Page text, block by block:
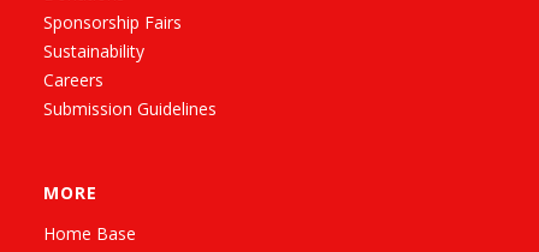
Sponsorship Fairs
Sustainability
Careers
Submission Guidelines
MORE
Home Base